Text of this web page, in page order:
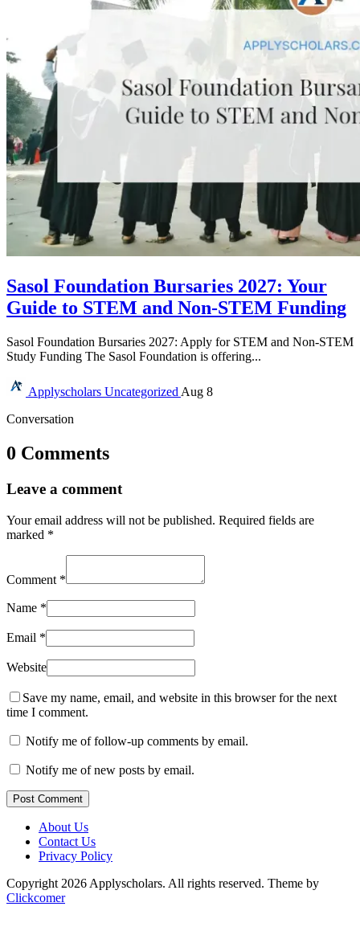
Sasol Foundation Bursaries 2027: Your
Guide to STEM and Non-STEM Funding
Sasol Foundation Bursaries 2027: Apply for STEM and Non-STEM
Study Funding The Sasol Foundation is offering...
Applyscholars Uncategorized Aug 8
Conversation
0 Comments
Leave a comment
Your email address will not be published. Required fields are
marked *
Comment *
Name *
Email *
Website
Save my name, email, and website in this browser for the next
time I comment.
Notify me of follow-up comments by email.
Notify me of new posts by email.
Post Comment
About Us
Contact Us
Privacy Policy
Copyright 2026 Applyscholars. All rights reserved. Theme by
Clickcomer